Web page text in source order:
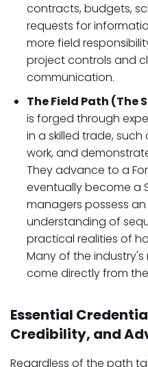
contracts, budgets,
requests for
more field
project controls and
communication.
The Field Path (The
is forged through
in a skilled trade,
work, and
They advance to a
eventually become a
managers possess
understanding of
practical realities of
Many of the
come directly from
Essential
Credibility, and
Regardless of the path